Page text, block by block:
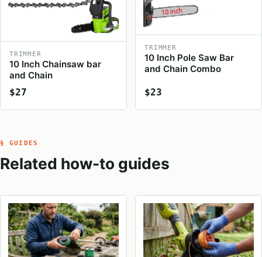
TRIMMER
10 Inch Chainsaw bar
and Chain
$27
TRIMMER
10 Inch Pole Saw Bar
and Chain Combo
$23
§ GUIDES
Related how-to guides